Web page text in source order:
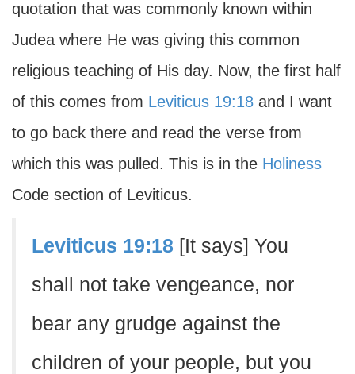
quotation that was commonly known within
Judea where He was giving this common
religious teaching of His day. Now, the first half
of this comes from Leviticus 19:18 and I want
to go back there and read the verse from
which this was pulled. This is in the Holiness
Code section of Leviticus.
Leviticus 19:18 [It says] You
shall not take vengeance, nor
bear any grudge against the
children of your people, but you